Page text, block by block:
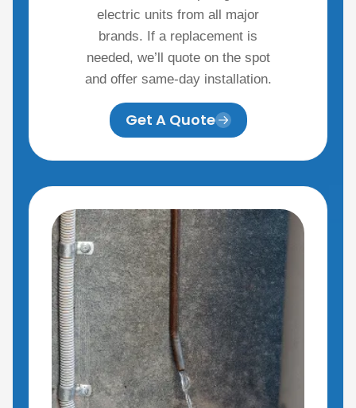
electric units from all major
brands. If a replacement is
needed, we’ll quote on the spot
and offer same-day installation.
Get A Quote